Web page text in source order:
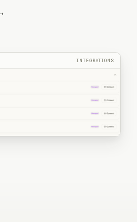
→
INTEGRATIONS